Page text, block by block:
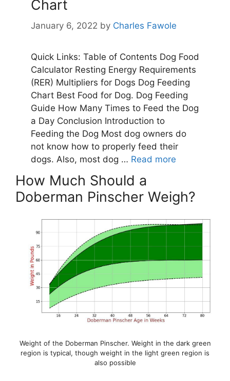
How Much Should a
Doberman Pinscher Weigh?
Weight of the Doberman Pinscher. Weight in the dark green
region is typical, though weight in the light green region is
also possible